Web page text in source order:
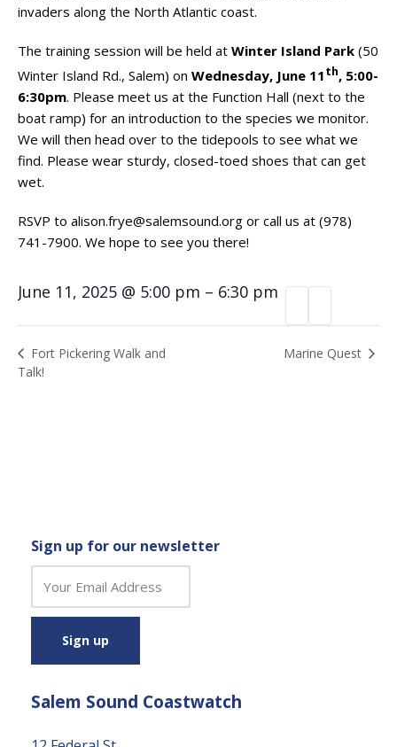
invaders along the North Atlantic coast.
The training session will be held at Winter Island Park (50
Winter Island Rd., Salem) on Wednesday, June 11th, 5:00-
6:30pm. Please meet us at the Function Hall (next to the
boat ramp) for an introduction to the species we monitor.
We will then head over to the tidepools to see what we
find. Please wear sturdy, closed-toed shoes that can get
wet.
RSVP to alison.frye@salemsound.org or call us at (978)
741-7900. We hope to see you there!
June 11, 2025 @ 5:00 pm – 6:30 pm
Event
Navigation
Fort Pickering Walk and
Talk!
Marine Quest
Sign up for our newsletter
n
t
n
Salem Sound Coastwatch